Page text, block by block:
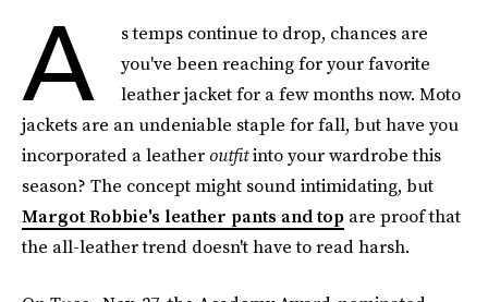
A
s temps continue to drop, chances are
you've been reaching for your favorite
leather jacket for a few months now. Moto
jackets are an undeniable staple for fall, but have you
incorporated a leather outfitinto your wardrobe this
season? The concept might sound intimidating, but
Margot Robbie's leather pants and top are proof that
the all-leather trend doesn't have to read harsh.